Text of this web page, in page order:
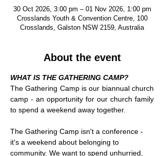
30 Oct 2026, 3:00 pm – 01 Nov 2026, 1:00 pm
Crosslands Youth & Convention Centre, 100
Crosslands, Galston NSW 2159, Australia
About the event
WHAT IS THE GATHERING CAMP?
The Gathering Camp is our biannual church
camp - an opportunity for our church family
to spend a weekend away together.
The Gathering Camp isn't a conference -
it's a weekend about belonging to
community. We want to spend unhurried,